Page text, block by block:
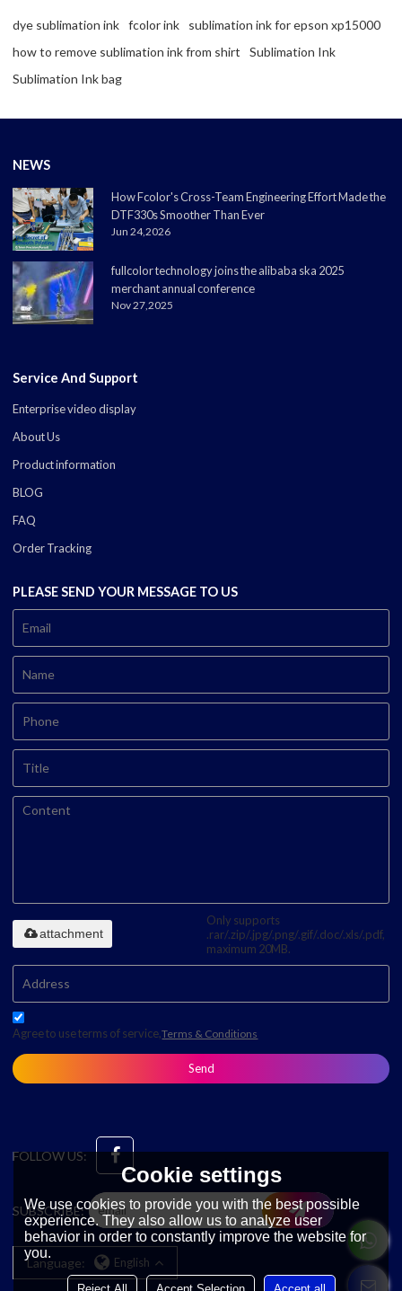
dye sublimation ink fcolor ink
sublimation ink for epson xp15000
how to remove sublimation ink from shirt
Sublimation Ink
Sublimation Ink bag
NEWS
How Fcolor's Cross-Team Engineering Effort Made the
DTF330s Smoother Than Ever
Jun 24,2026
fullcolor technology joins the alibaba ska 2025
merchant annual conference
Nov 27,2025
Service And Support
Enterprise video display
About Us
Product information
BLOG
FAQ
Order Tracking
PLEASE SEND YOUR MESSAGE TO US
Only supports
.rar/.zip/.jpg/.png/.gif/.doc/.xls/.pdf,
maximum 20MB.
attachment
Agree to use terms of service,Terms & Conditions
Send
FOLLOW US:
SUBSCRIBE:
Language: English
Cookie settings
We use cookies to provide you with the best possible
experience. They also allow us to analyze user
behavior in order to constantly improve the website for
you.